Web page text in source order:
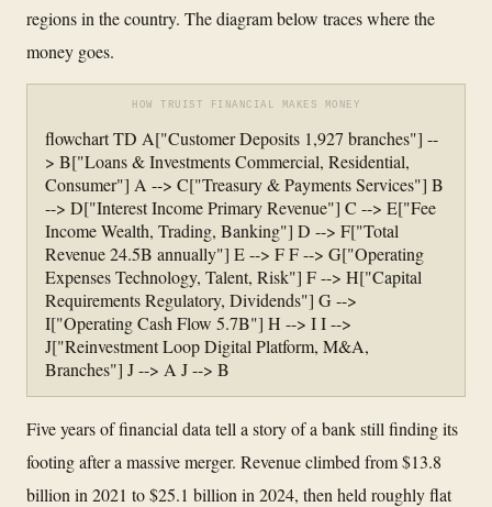
regions in the country. The diagram below traces where the
money goes.
HOW TRUIST FINANCIAL MAKES MONEY
flowchart TD A["Customer Deposits 1,927 branches"] --
> B["Loans & Investments Commercial, Residential,
Consumer"] A --> C["Treasury & Payments Services"] B
--> D["Interest Income Primary Revenue"] C --> E["Fee
Income Wealth, Trading, Banking"] D --> F["Total
Revenue 24.5B annually"] E --> F F --> G["Operating
Expenses Technology, Talent, Risk"] F --> H["Capital
Requirements Regulatory, Dividends"] G -->
I["Operating Cash Flow 5.7B"] H --> I I -->
J["Reinvestment Loop Digital Platform, M&A,
Branches"] J --> A J --> B
Five years of financial data tell a story of a bank still finding its
footing after a massive merger. Revenue climbed from $13.8
billion in 2021 to $25.1 billion in 2024, then held roughly flat